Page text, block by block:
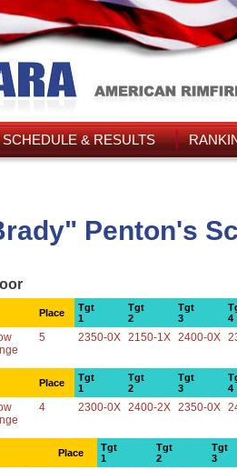
SCHEDULE & RESULTS
Penton's
Place
Tgt
1
Tgt
2
Tgt
3
4
5 2350-0X 2150-1X 2400-0X
Place
Tgt
1
Tgt
2
Tgt
3
4
4 2300-0X 2400-2X 2350-0X
Place
Tgt
1
Tgt
2
Tgt
3